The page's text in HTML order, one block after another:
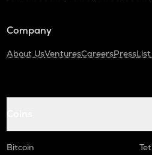
Company
About UsVenturesCareersPress
Bitcoin